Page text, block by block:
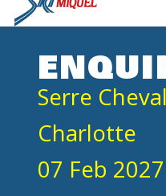
Serre
Charlotte
07 Feb 2027